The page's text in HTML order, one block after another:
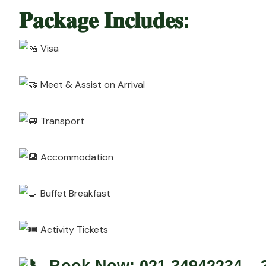
𝐏𝐚𝐜𝐤𝐚𝐠𝐞 𝐈𝐧𝐜𝐥𝐮𝐝𝐞𝐬:
Visa
Meet & Assist on Arrival
Transport
Accommodation
Buffet Breakfast
Activity Tickets